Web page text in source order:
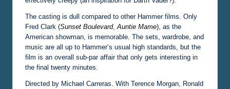
The casting is dull compared to other Hammer films. Only
Fred Clark (Sunset Boulevard,Auntie Mame), as the
American showman, is memorable. The sets, wardrobe, and
music are all up to Hammer’s usual high standards, but the
film is an overall sub-par affair that only gets interesting in
the final twenty minutes.
Directed by Michael Carreras. With Terence Morgan, Ronald